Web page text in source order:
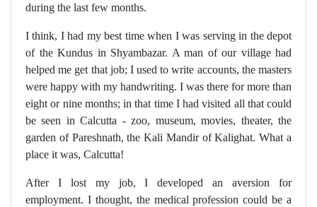
during the last few months.
I think, I had my best time when I was serving in the depot
of the Kundus in Shyambazar. A man of our village had
helped me get that job; I used to write accounts, the masters
were happy with my handwriting. I was there for more than
eight or nine months; in that time I had visited all that could
be seen in Calcutta - zoo, museum, movies, theater, the
garden of Pareshnath, the Kali Mandir of Kalighat. What a
place it was, Calcutta!
After I lost my job, I developed an aversion for
employment. I thought, the medical profession could be a